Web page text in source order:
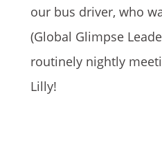
our bus driver, who
(Global Glimpse
routinely nightly
Lilly!